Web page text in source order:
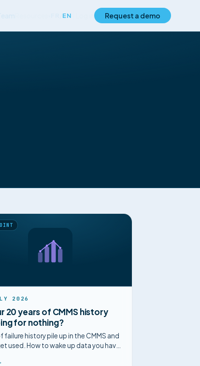
EN Request a demo
2026
20 years of CMMS history
for nothing?
failure history pile up in the CMMS and
used. How to wake up data you have